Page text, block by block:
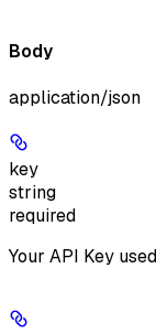
Body
application/json
key
string
required
Your API Key